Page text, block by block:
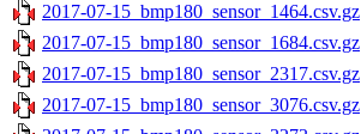
2017-07-15_bmp180_sensor_1464.csv.gz
2017-07-15_bmp180_sensor_1684.csv.gz
2017-07-15_bmp180_sensor_2317.csv.gz
2017-07-15_bmp180_sensor_3076.csv.gz